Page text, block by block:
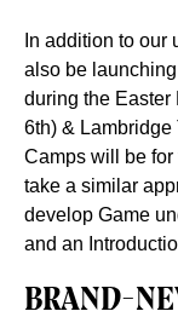
In addition to our
also be
during the Easter
6th) & Lambridge
Camps will be for
take a similar
develop Game
and an
BRAND-